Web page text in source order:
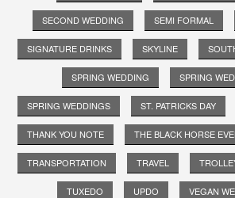
SECOND WEDDING SEMI FORMAL
SIGNATURE DRINKS SKYLINE
SPRING WEDDING SPRING
SPRING WEDDINGS ST. PATRICKS DAY
THANK YOU NOTE THE BLACK HORSE
TRANSPORTATION TRAVEL
TUXEDO UPDO VEGAN